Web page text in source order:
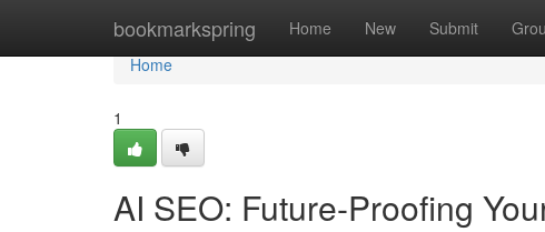
bookmarkspring Home New Submit
Home
Home
1
AI SEO: Future-Proofing